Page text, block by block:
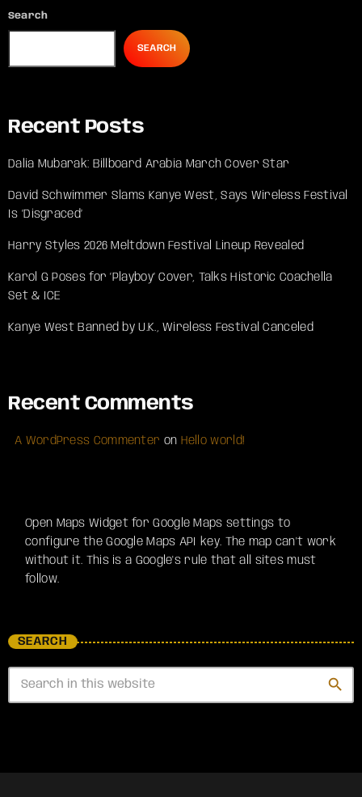
Search
SEARCH
Recent Posts
Dalia Mubarak: Billboard Arabia March Cover Star
David Schwimmer Slams Kanye West, Says Wireless Festival
Is ‘Disgraced’
Harry Styles 2026 Meltdown Festival Lineup Revealed
Karol G Poses for ‘Playboy’ Cover, Talks Historic Coachella
Set & ICE
Kanye West Banned by U.K., Wireless Festival Canceled
Recent Comments
A WordPress Commenter on Hello world!
Open Maps Widget for Google Maps settings to
configure the Google Maps API key. The map can't work
without it. This is a Google's rule that all sites must
follow.
SEARCH
search